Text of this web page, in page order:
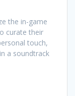
the in-game
curate their
touch,
a soundtrack